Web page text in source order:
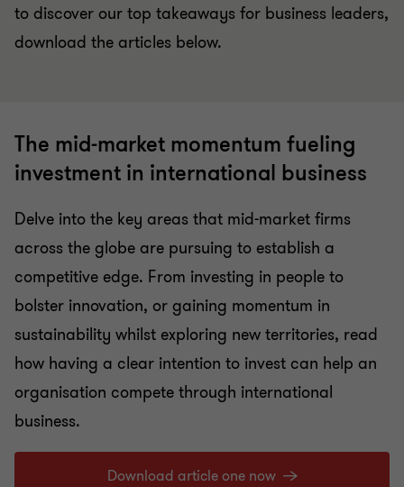
to discover our top takeaways for business leaders,
download the articles below.
The mid-market momentum fueling
investment in international business
Delve into the key areas that mid-market firms
across the globe are pursuing to establish a
competitive edge. From investing in people to
bolster innovation, or gaining momentum in
sustainability whilst exploring new territories, read
how having a clear intention to invest can help an
organisation compete through international
business.
Download article one now